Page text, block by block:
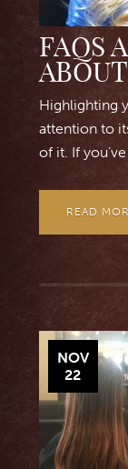
FAQS
Highlighting
attention to
of it. If
READ
NOV
22